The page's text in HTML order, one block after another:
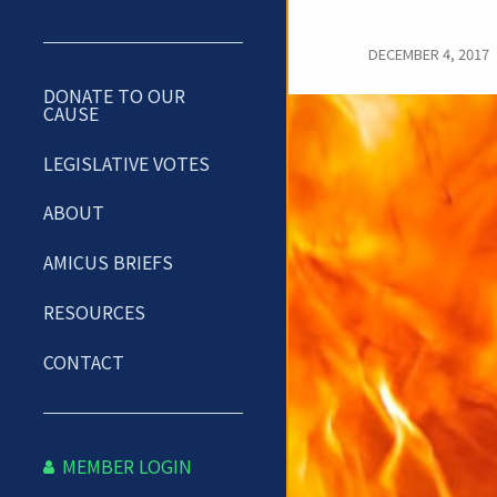
DONATE TO OUR
CAUSE
LEGISLATIVE VOTES
ABOUT
AMICUS BRIEFS
RESOURCES
CONTACT
MEMBER LOGIN
DECEMBER 4, 2017